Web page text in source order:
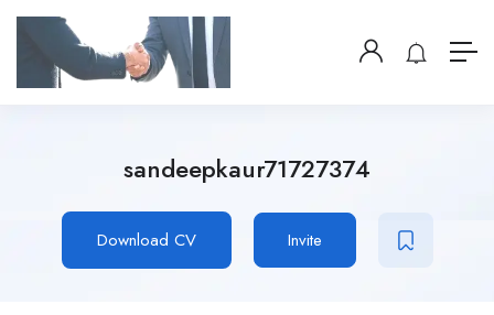
sandeepkaur71727374
Download CV Invite